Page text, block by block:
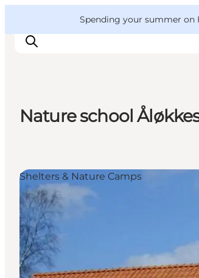
Spending your summer on
Where to eat
Where to stay
Nature school
Shelters & Nature Camps